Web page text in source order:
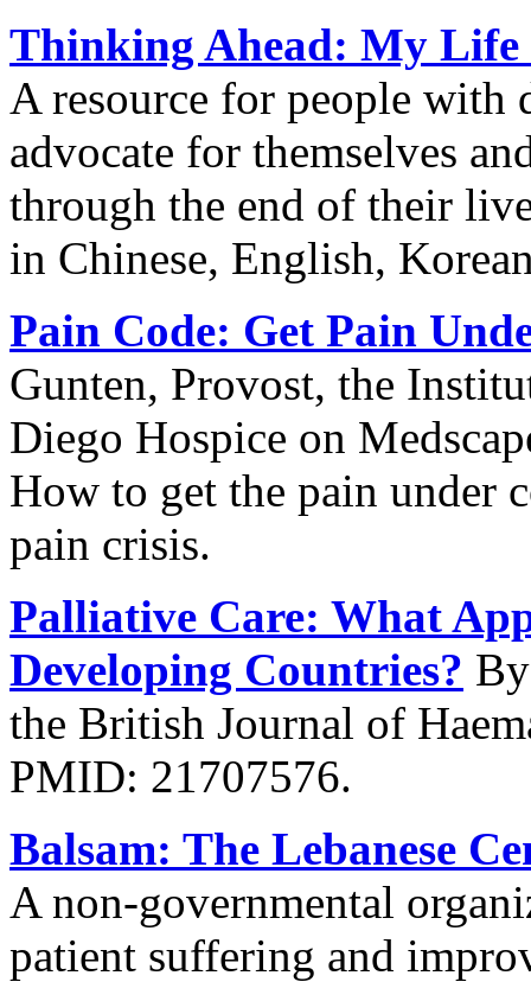
Thinking Ahead: My Life
A resource for people with
advocate for themselves
through the end of their
in Chinese, English,
Pain Code: Get Pain
Gunten, Provost, the
Diego Hospice on
How to get the pain under
pain crisis.
Palliative Care: What
Developing Countries?
the British Journal of
PMID: 21707576.
Balsam: The Lebanese
A non-governmental
patient suffering and